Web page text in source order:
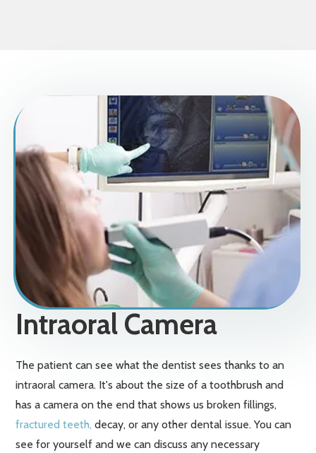
Intraoral Camera
The patient can see what the dentist sees thanks to an
intraoral camera. It's about the size of a toothbrush and
has a camera on the end that shows us broken fillings,
fractured teeth, decay, or any other dental issue. You can
see for yourself and we can discuss any necessary